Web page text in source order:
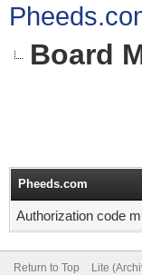
Board
Pheeds.com
Authorization code
Return to Top Lite